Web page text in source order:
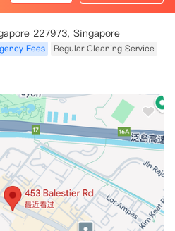
227973, Singapore
Fees Regular Cleaning Service